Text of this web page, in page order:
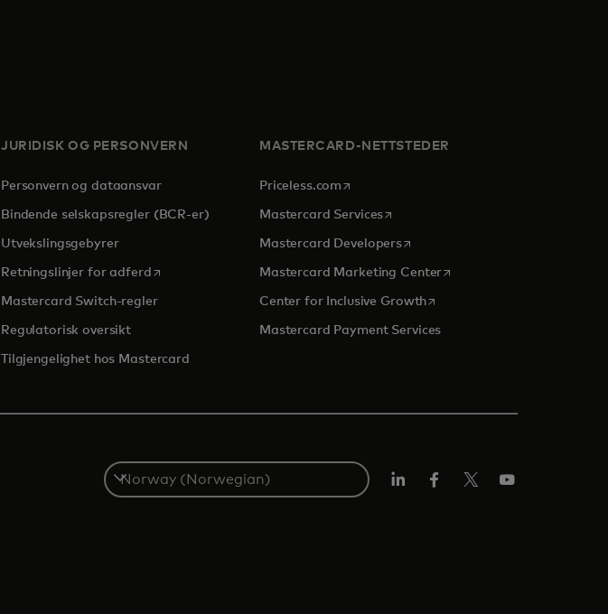
JURIDISK OG PERSONVERN
Personvern og dataansvar
Bindende selskapsregler (BCR-er)
Utvekslingsgebyrer
Retningslinjer for adferdopens in a new tab
Mastercard Switch-regler
Regulatorisk oversikt
Tilgjengelighet hos Mastercard
MASTERCARD-NETTSTEDER
Priceless.com opens in a new tab
Mastercard Servicesopens in a new tab
Mastercard Developersopens in a new tab
Mastercard Marketing Centeropens in a new tab
Center for Inclusive Growthopens in a new tab
Mastercard Payment Services
Select
a
country